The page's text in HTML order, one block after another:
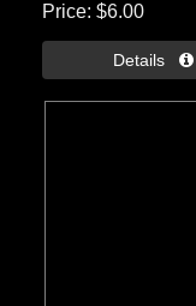
Price $6.00
Details 